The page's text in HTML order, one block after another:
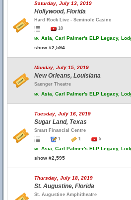
Saturday, July 13, 2019
Hollywood, Florida
Hard Rock Live - Seminole Casino
10
w. Asia, Carl Palmer's ELP Legacy,
show #2,594
Monday, July 15, 2019
New Orleans, Louisiana
Saenger Theatre
w. Asia, Carl Palmer's ELP Legacy,
Tuesday, July 16, 2019
Sugar Land, Texas
Smart Financial Centre
1
1 5
w. Asia, Carl Palmer's ELP Legacy,
show #2,595
Thursday, July 18, 2019
St. Augustine, Florida
St. Augustine Amphitheatre